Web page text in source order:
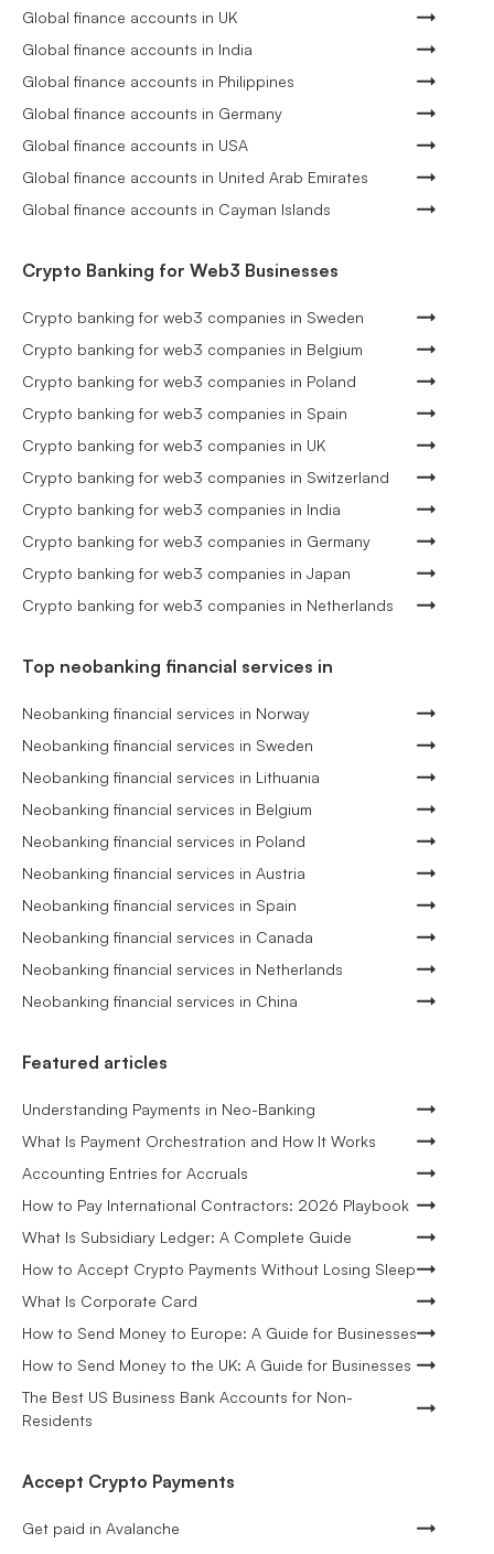
Global finance accounts in UK
Global finance accounts in India
Global finance accounts in Philippines
Global finance accounts in Germany
Global finance accounts in USA
Global finance accounts in United Arab Emirates
Global finance accounts in Cayman Islands
Crypto Banking for Web3 Businesses
Crypto banking for web3 companies in Sweden
Crypto banking for web3 companies in Belgium
Crypto banking for web3 companies in Poland
Crypto banking for web3 companies in Spain
Crypto banking for web3 companies in UK
Crypto banking for web3 companies in Switzerland
Crypto banking for web3 companies in India
Crypto banking for web3 companies in Germany
Crypto banking for web3 companies in Japan
Crypto banking for web3 companies in Netherlands
Top neobanking financial services in
Neobanking financial services in Norway
Neobanking financial services in Sweden
Neobanking financial services in Lithuania
Neobanking financial services in Belgium
Neobanking financial services in Poland
Neobanking financial services in Austria
Neobanking financial services in Spain
Neobanking financial services in Canada
Neobanking financial services in Netherlands
Neobanking financial services in China
Featured articles
Understanding Payments in Neo-Banking
What Is Payment Orchestration and How It Works
Accounting Entries for Accruals
How to Pay International Contractors: 2026 Playbook
What Is Subsidiary Ledger: A Complete Guide
How to Accept Crypto Payments Without Losing Sleep
What Is Corporate Card
How to Send Money to Europe: A Guide for Businesses
How to Send Money to the UK: A Guide for Businesses
The Best US Business Bank Accounts for Non-
Residents
Accept Crypto Payments
Get paid in Avalanche